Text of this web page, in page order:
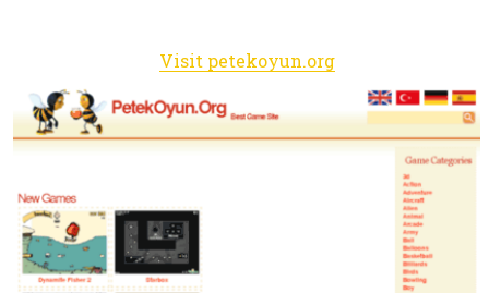
Visit petekoyun.org